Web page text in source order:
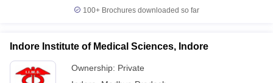
100+ Brochures downloaded so far
Indore Institute of Medical Sciences, Indore
Ownership: Private